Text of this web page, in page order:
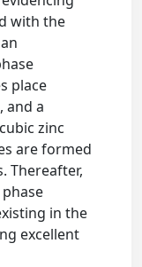
with the
place
and a
zinc
are formed
Thereafter,
in the
excellent